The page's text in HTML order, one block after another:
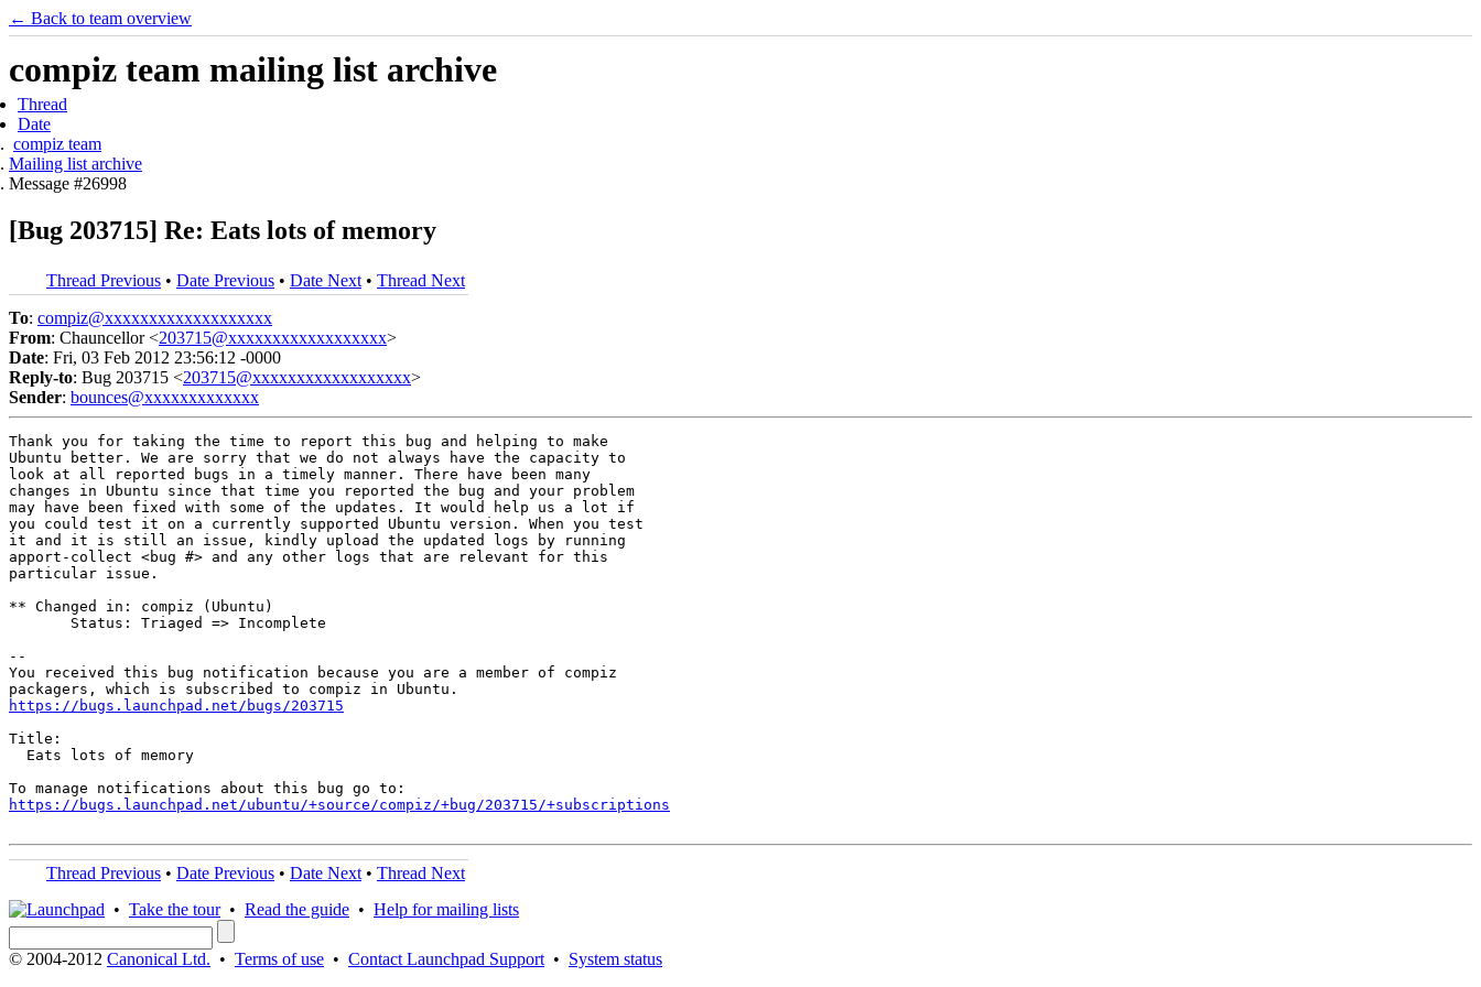
← Back to team overview
compiz team mailing list archive
Thread
Date
compiz team
Mailing list archive
Message #26998
[Bug 203715] Re: Eats lots of memory
Thread Previous • Date Previous • Date Next • Thread Next
To: compiz@xxxxxxxxxxxxxxxxxxx
From: Chauncellor <203715@xxxxxxxxxxxxxxxxxx>
Date: Fri, 03 Feb 2012 23:56:12 -0000
Reply-to: Bug 203715 <203715@xxxxxxxxxxxxxxxxxx>
Sender: bounces@xxxxxxxxxxxxx
Thank you for taking the time to report this bug and helping to make
Ubuntu better. We are sorry that we do not always have the capacity to
look at all reported bugs in a timely manner. There have been many
changes in Ubuntu since that time you reported the bug and your problem
may have been fixed with some of the updates. It would help us a lot if
you could test it on a currently supported Ubuntu version. When you test
it and it is still an issue, kindly upload the updated logs by running
apport-collect <bug #> and any other logs that are relevant for this
particular issue.
** Changed in: compiz (Ubuntu)
       Status: Triaged => Incomplete
--
You received this bug notification because you are a member of compiz
https://bugs.launchpad.net/bugs/203715
Title:
  Eats lots of memory
https://bugs.launchpad.net/ubuntu/+source/compiz/+bug/203715/+subscriptions
Thread Previous • Date Previous • Date Next • Thread Next
• Take the tour• Read the guide • Help for mailing lists
© 2004-2012 Canonical Ltd. • Terms of use • Contact Launchpad Support • System status